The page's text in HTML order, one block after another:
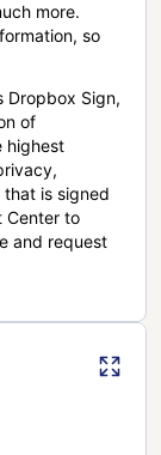
more.
so
Dropbox Sign,
of
highest
is signed
Center to
and request